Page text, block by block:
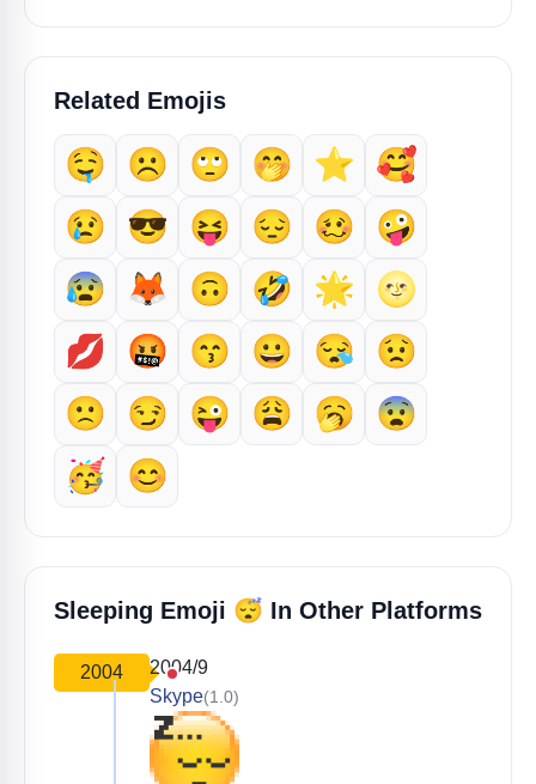
Related Emojis
🤤 ☹️ 🙄 🤭 ⭐
🥰
😢
😎 😝 😔 🥴
🤪
😰
🦊 🙃 🤣 🌟
🌝
💋
🤬 😙 😀 😪
😟
🙁
😏 😜 😩 🥱
😨
🥳
😊
Sleeping Emoji 😴 In Other Platforms
2004
2004/9
Skype(1.0)